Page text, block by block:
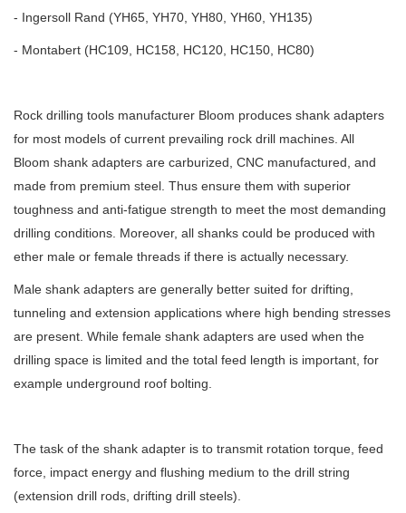
- Ingersoll Rand (YH65, YH70, YH80, YH60, YH135)
- Montabert (HC109, HC158, HC120, HC150, HC80)
Rock drilling tools manufacturer Bloom produces shank adapters
for most models of current prevailing rock drill machines. All
Bloom shank adapters are carburized, CNC manufactured, and
made from premium steel. Thus ensure them with superior
toughness and anti-fatigue strength to meet the most demanding
drilling conditions. Moreover, all shanks could be produced with
ether male or female threads if there is actually necessary.
Male shank adapters are generally better suited for drifting,
tunneling and extension applications where high bending stresses
are present. While female shank adapters are used when the
drilling space is limited and the total feed length is important, for
example underground roof bolting.
The task of the shank adapter is to transmit rotation torque, feed
force, impact energy and flushing medium to the drill string
(extension drill rods, drifting drill steels).